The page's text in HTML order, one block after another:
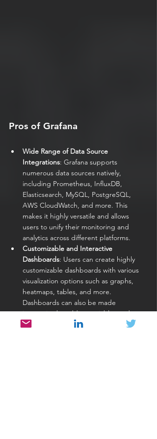
Pros of Grafana
Wide Range of Data Source
Integrations: Grafana supports
numerous data sources natively,
including Prometheus, InfluxDB,
Elasticsearch, MySQL, PostgreSQL,
AWS CloudWatch, and more. This
makes it highly versatile and allows
users to unify their monitoring and
analytics across different platforms.
Customizable and Interactive
Dashboards: Users can create highly
customizable dashboards with various
visualization options such as graphs,
heatmaps, tables, and more.
Dashboards can also be made
interactive by adding variables and
filters.